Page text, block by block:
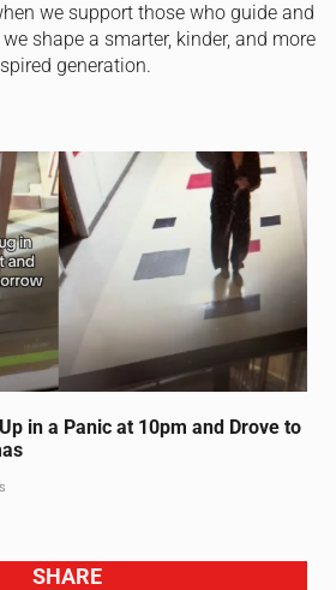
we support those who guide and
shape a smarter, kinder, and more
generation.
in a Panic at 10pm and Drove to
SHARE